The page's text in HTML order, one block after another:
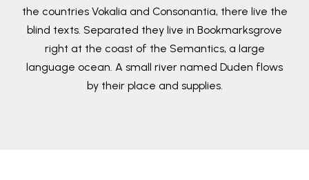
the countries Vokalia and Consonantia, there live the
blind texts. Separated they live in Bookmarksgrove
right at the coast of the Semantics, a large
language ocean. A small river named Duden flows
by their place and supplies.